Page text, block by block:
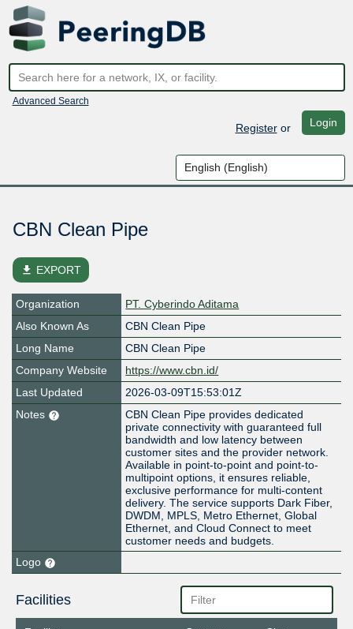
Advanced Search
Registeror Login
CBN Clean Pipe
file_download EXPORT
Organization
PT. Cyberindo Aditama
Also Known As
CBN Clean Pipe
Long Name
CBN Clean Pipe
Company Website
https://www.cbn.id/
Last Updated
2026-03-09T15:53:01Z
Notes
CBN Clean Pipe provides dedicated
private connectivity with guaranteed full
bandwidth and low latency between
customer sites and the provider network.
Available in point-to-point and point-to-
multipoint options, it ensures reliable,
exclusive performance for multi-content
delivery. The service supports Dark Fiber,
DWDM, MPLS, Metro Ethernet, Global
Ethernet, and Cloud Connect to meet
customer needs and budgets.
Logo
Facilities